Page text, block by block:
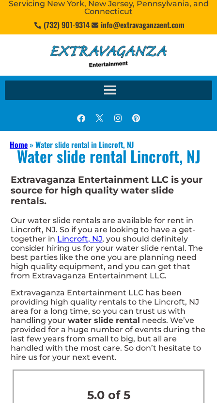
Servicing New York, New Jersey, Pennsylvania, and
Connecticut
(732) 901-9314 info@extravaganzaent.com
Home»Water slide rental in Lincroft, NJ
Water slide rental Lincroft, NJ
Extravaganza Entertainment LLC is your
source for high quality water slide
rentals.
Our water slide rentals are available for rent in
Lincroft, NJ. So if you are looking to have a get-
together in Lincroft, NJ, you should definitely
consider hiring us for your water slide rental. The
best parties like the one you are planning need
high quality equipment, and you can get that
from Extravaganza Entertainment LLC.
Extravaganza Entertainment LLC has been
providing high quality rentals to the Lincroft, NJ
area for a long time, so you can trust us with
handling yourwater slide rental needs. We’ve
provided for a huge number of events during the
last few years from small to big, but all are
handled with the most care. So don’t hesitate to
hire us for your next event.
5.0 of 5